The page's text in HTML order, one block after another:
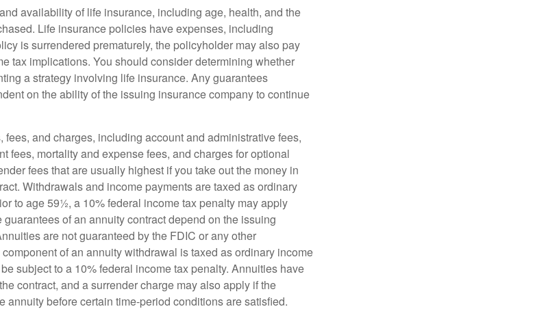
availability of life insurance, including age, health, and the
Life insurance policies have expenses, including
is surrendered prematurely, the policyholder may also pay
tax implications. You should consider determining whether
a strategy involving life insurance. Any guarantees
on the ability of the issuing insurance company to continue
and charges, including account and administrative fees,
fees, mortality and expense fees, and charges for optional
fees that are usually highest if you take out the money in
Withdrawals and income payments are taxed as ordinary
to age 59½, a 10% federal income tax penalty may apply
of an annuity contract depend on the issuing
are not guaranteed by the FDIC or any other
of an annuity withdrawal is taxed as ordinary income
subject to a 10% federal income tax penalty. Annuities have
contract, and a surrender charge may also apply if the
annuity before certain time-period conditions are satisfied.